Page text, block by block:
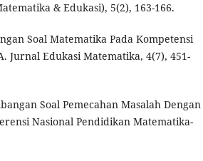
& Edukasi), 5(2), 163-166.
Soal Matematika Pada Kompetensi
Jurnal Edukasi Matematika, 4(7), 451-
Soal Pemecahan Masalah Dengan
Nasional Pendidikan Matematika-